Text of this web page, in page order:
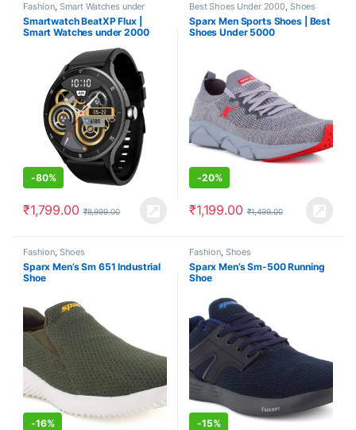
Fashion, Smart Watches under
2000
Smartwatch BeatXP Flux |
Smart Watches under 2000
-80%
₹1,799.00 ₹8,999.00
Best Shoes Under 2000, Shoes
Sparx Men Sports Shoes | Best
Shoes Under 5000
-20%
₹1,199.00 ₹1,499.00
Fashion, Shoes
Sparx Men’s Sm 651 Industrial
Shoe
-16%
Fashion, Shoes
Sparx Men’s Sm-500 Running
Shoe
-15%